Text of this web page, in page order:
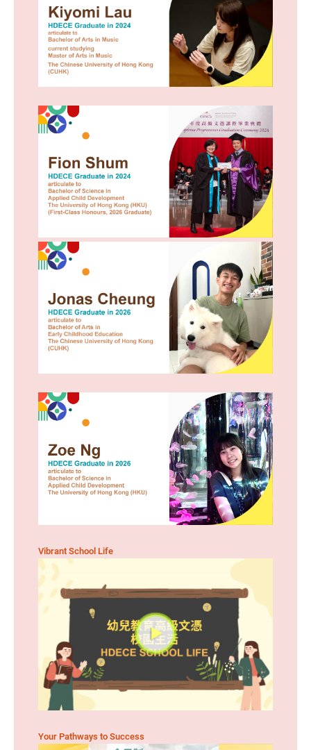
Vibrant School Life
Your Pathways to Success